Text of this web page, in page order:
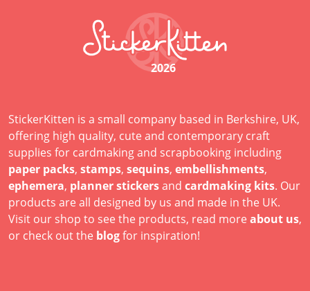
2026
StickerKitten is a small company based in Berkshire, UK,
offering high quality, cute and contemporary craft
supplies for cardmaking and scrapbooking including
paper packs, stamps, sequins, embellishments,
ephemera, planner stickersand cardmaking kits. Our
products are all designed by us and made in the UK.
Visit our shop to see the products, read more about us,
or check out the blogfor inspiration!